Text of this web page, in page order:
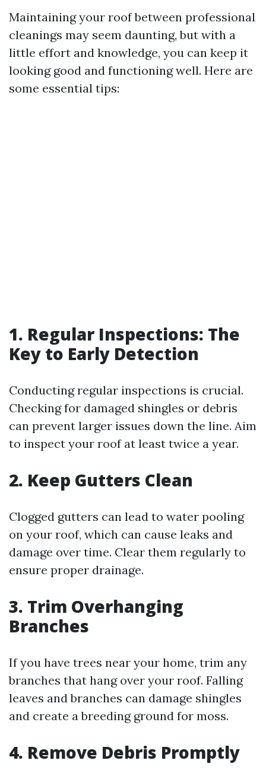
Maintaining your roof between professional
cleanings may seem daunting, but with a
little effort and knowledge, you can keep it
looking good and functioning well. Here are
some essential tips:
1. Regular Inspections: The
Key to Early Detection
Conducting regular inspections is crucial.
Checking for damaged shingles or debris
can prevent larger issues down the line. Aim
to inspect your roof at least twice a year.
2. Keep Gutters Clean
Clogged gutters can lead to water pooling
on your roof, which can cause leaks and
damage over time. Clear them regularly to
ensure proper drainage.
3. Trim Overhanging
Branches
If you have trees near your home, trim any
branches that hang over your roof. Falling
leaves and branches can damage shingles
and create a breeding ground for moss.
4. Remove Debris Promptly